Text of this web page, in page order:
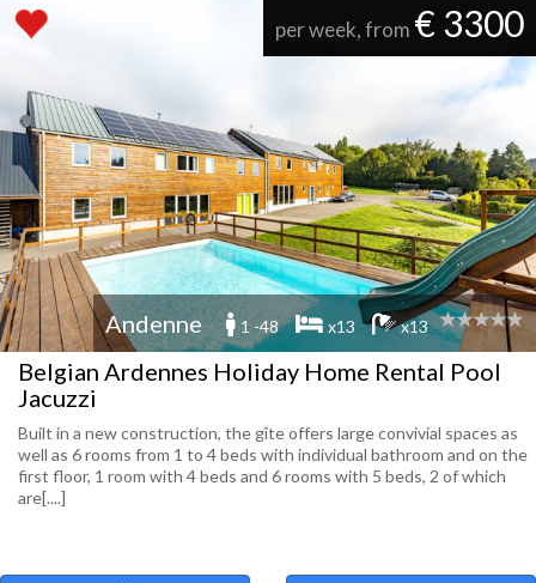
per week, from € 3300
Andenne 1 -48 x13 x13
Belgian Ardennes Holiday Home Rental Pool
Jacuzzi
Built in a new construction, the gîte offers large convivial spaces as
well as 6 rooms from 1 to 4 beds with individual bathroom and on the
first floor, 1 room with 4 beds and 6 rooms with 5 beds, 2 of which
are[....]